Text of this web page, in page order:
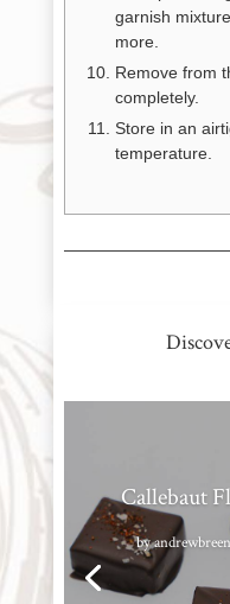
garnish
more.
Remove from
completely.
Store in an
temperature.
Callebaut
byandrewbreen